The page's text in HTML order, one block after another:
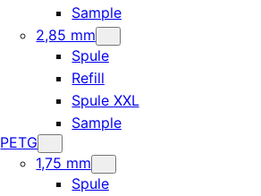
Sample
2,85 mm
Spule
Refill
Spule XXL
Sample
PETG
1,75 mm
Spule